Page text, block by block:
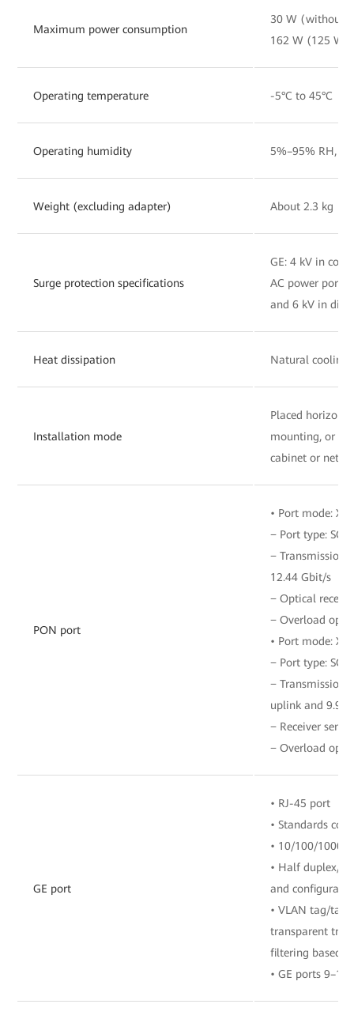
Maximum power consumption
30 W (without
162 W (125 W
Operating temperature -5°C to 45°C
Operating humidity 5%–95% RH,
Weight (excluding adapter) About 2.3 kg
Surge protection specifications
GE: 4 kV in
AC power port:
and 6 kV in
Heat dissipation Natural cooling
Installation mode
Placed
mounting, or
cabinet or
PON port
• Port mode:
− Port type: SC/
− Transmission
12.44 Gbit/s
− Optical
− Overload
• Port mode:
− Port type: SC/
− Transmission
uplink and
− Receiver
− Overload
GE port
• RJ-45 port
• Standards
• 10/100/1000
• Half duplex/
and
• VLAN tag/tag
transparent
filtering based
• GE ports 9–12